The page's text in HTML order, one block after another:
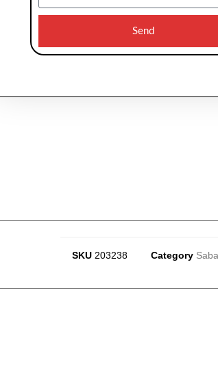
Send
SKU 203238 Category